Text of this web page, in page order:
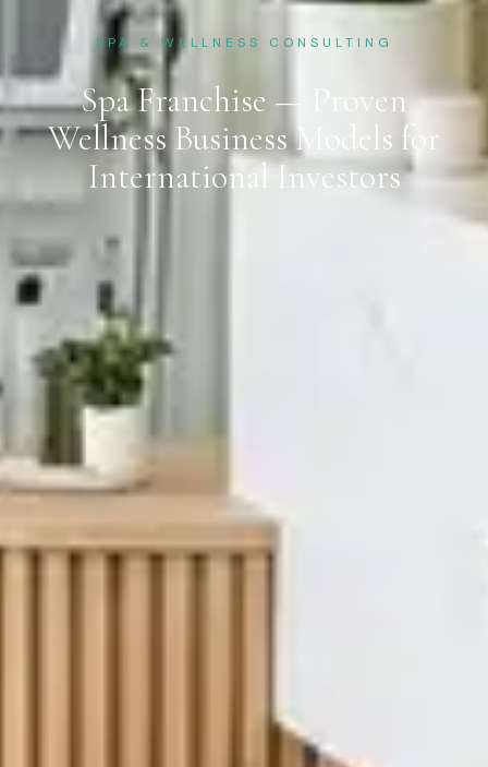
SPA & WELLNESS CONSULTING
Spa Franchise — Proven
Wellness Business Models for
International Investors